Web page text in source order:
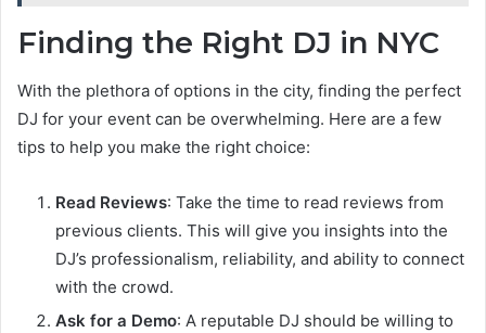
Finding the Right DJ in NYC
With the plethora of options in the city, finding the perfect
DJ for your event can be overwhelming. Here are a few
tips to help you make the right choice:
Read Reviews: Take the time to read reviews from
previous clients. This will give you insights into the
DJ’s professionalism, reliability, and ability to connect
with the crowd.
Ask for a Demo: A reputable DJ should be willing to